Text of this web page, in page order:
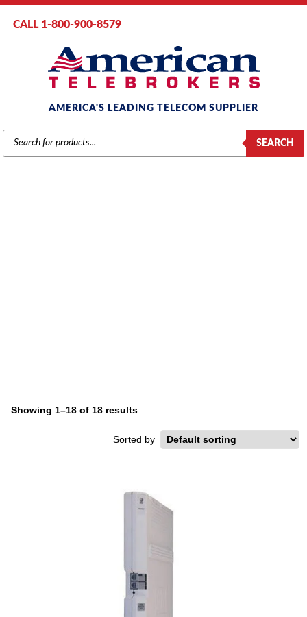
CALL 1-800-900-8579
AMERICA'S LEADING TELECOM SUPPLIER
PRODUCTS
SEARCH
SEARCH
Showing 1–18 of 18 results